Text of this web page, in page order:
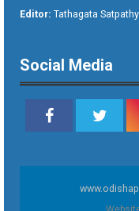
Editor: Tathagata Satpathy
Social Media